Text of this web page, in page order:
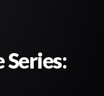
Series: